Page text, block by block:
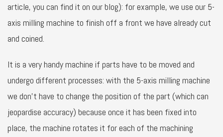
article, you can find it on our blog): for example, we use our 5-
axis milling machine to finish off a front we have already cut
and coined.
It is a very handy machine if parts have to be moved and
undergo different processes: with the 5-axis milling machine
we don’t have to change the position of the part (which can
jeopardise accuracy) because once it has been fixed into
place, the machine rotates it for each of the machining